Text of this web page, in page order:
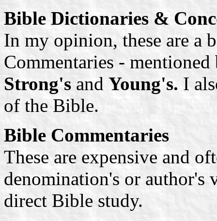
Bible Dictionaries &
In my opinion, these are a
Commentaries -
Strong's andYoung's.I
of the Bible.
Bible Commentaries
These are expensive and
denomination's or author's
direct Bible study.